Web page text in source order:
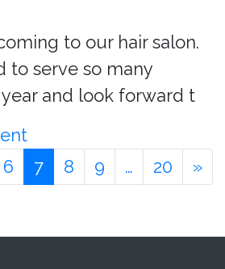
to our hair salon.
to serve so many
and look forward t
6 7 8 9 … 20 »